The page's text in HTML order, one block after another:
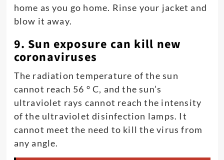
home as you go home. Rinse your jacket and
blow it away.
9. Sun exposure can kill new
coronaviruses
The radiation temperature of the sun
cannot reach 56 ° C, and the sun’s
ultraviolet rays cannot reach the intensity
of the ultraviolet disinfection lamps. It
cannot meet the need to kill the virus from
any angle.